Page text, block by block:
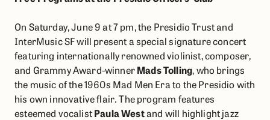
On Saturday, June 9 at 7 pm, the Presidio Trust and
InterMusic SF will present a special signature concert
featuring internationally renowned violinist, composer,
and Grammy Award-winnerMads Tolling, who brings
the music of the 1960s Mad Men Era to the Presidio with
his own innovative flair. The program features
esteemed vocalistPaula Westand will highlight jazz